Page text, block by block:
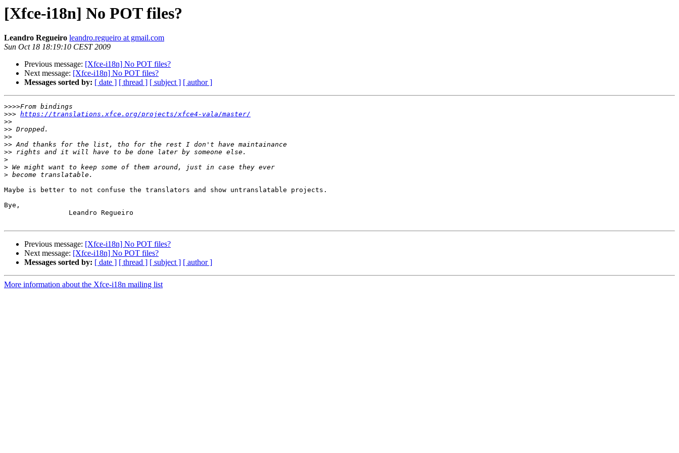
[Xfce-i18n] No POT files?
Leandro Regueiro leandro.regueiro at gmail.com
Sun Oct 18 18:19:10 CEST 2009
Previous message: [Xfce-i18n] No POT files?
Next message: [Xfce-i18n] No POT files?
Messages sorted by: [ date ] [ thread ] [ subject ] [ author ]
>>>>
>>> https://translations.xfce.org/projects/xfce4-vala/master/
>>
>>
>>
>>
>>
>
>
>
Maybe is better to not confuse the translators and show untranslatable projects.
Bye,
Previous message: [Xfce-i18n] No POT files?
Next message: [Xfce-i18n] No POT files?
Messages sorted by: [ date ] [ thread ] [ subject ] [ author ]
More information about the Xfce-i18n mailing list